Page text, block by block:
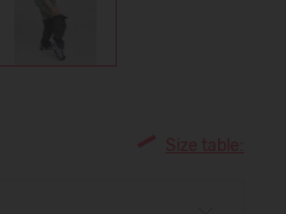
Size table: